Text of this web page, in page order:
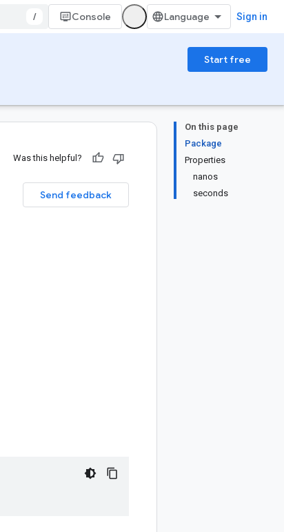
/ Console Sign in
Start free
On this page
Package
Properties
nanos
seconds
Was this helpful?
Send feedback